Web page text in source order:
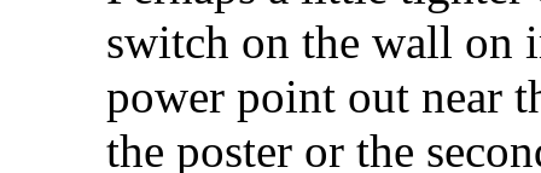
switch on the wall on
power point out near
the poster or the